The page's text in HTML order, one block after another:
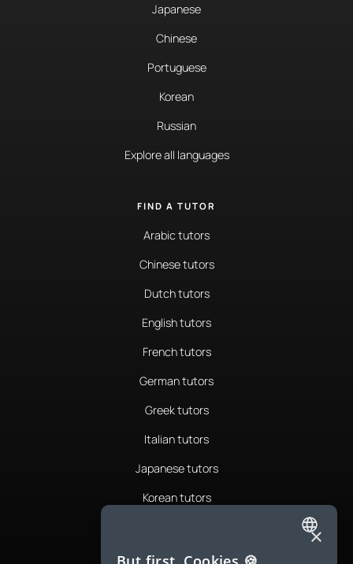
Japanese
Chinese
Portuguese
Korean
Russian
Explore all languages
FIND A TUTOR
Arabic tutors
Chinese tutors
Dutch tutors
English tutors
French tutors
German tutors
Greek tutors
Italian tutors
Japanese tutors
Korean tutors
Romanian tutors
ENGLISH
×